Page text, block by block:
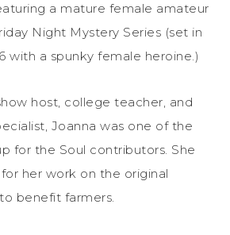
a mature female amateur
Night Mystery Series (set in
with a spunky female heroine.)
host, college teacher, and
Joanna was one of the
for the Soul contributors. She
her work on the original
benefit farmers.